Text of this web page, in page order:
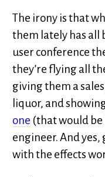
The irony is that
them lately has all
user conference
they’re flying all
giving them a
liquor, and
one (that would
engineer. And yes,
with the effects